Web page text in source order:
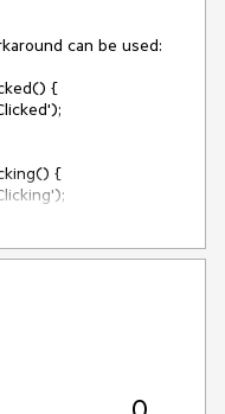
can be used:
Text="Click"